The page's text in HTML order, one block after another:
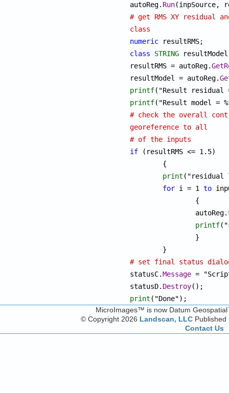
autoReg. Run
# get RMS XY residual
class
numeric
class
STRING
resultRMS = autoReg.
resultModel = autoReg.
printf
printf
# check the overall
georeference to all
# of the inputs
if (resultRMS <= 1.5)
print ("residual
for i = 1 to
		autoReg.
printf
# set final status dialog
statusC.Message =
statusD. Destroy
print ("Done");